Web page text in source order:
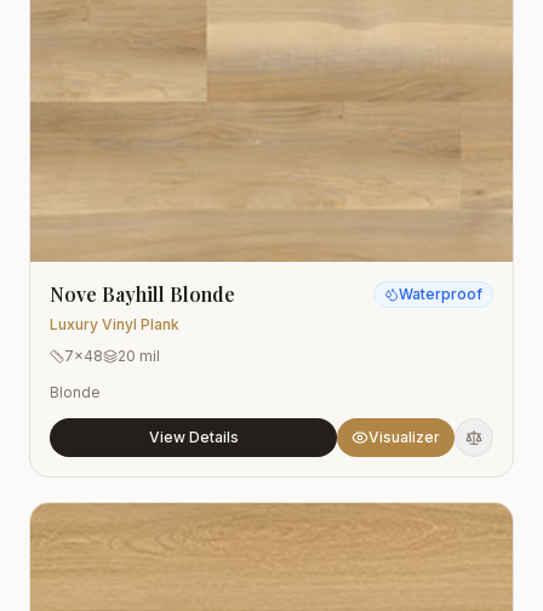
Nove Bayhill Blonde
Luxury Vinyl Plank
Waterproof
7x48
20 mil
Blonde
View Details Visualizer